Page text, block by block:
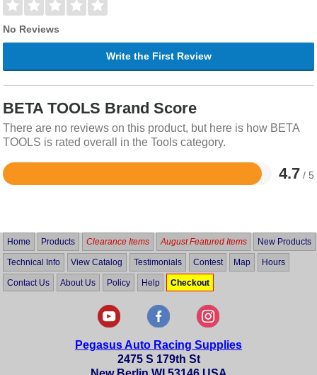
No Reviews
Write the First Review
BETA TOOLS Brand Score
There are no reviews on this product, but here is how BETA
TOOLS is rated overall in the Tools category.
4.7 / 5
Rated
5
Home Products Clearance Items August Featured Items New Products
Technical Info View Catalog Testimonials Contest Map Hours
Contact Us About Us Policy Help Checkout
Pegasus Auto Racing Supplies
2475 S 179th St